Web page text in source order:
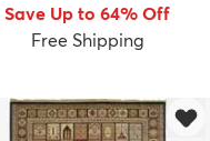
Save Up to 64% Off
Free Shipping